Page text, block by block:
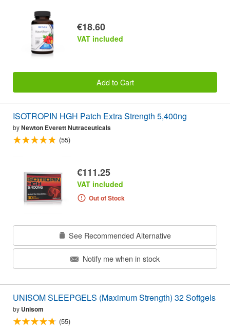
€18.60
VAT included
Add to Cart
ISOTROPIN HGH Patch Extra Strength 5,400ng
byNewton Everett Nutraceuticals
(55)
€111.25
VAT included
Out of Stock
See Recommended Alternative
Notify me when in stock
UNISOM SLEEPGELS (Maximum Strength) 32 Softgels
by Unisom
(55)